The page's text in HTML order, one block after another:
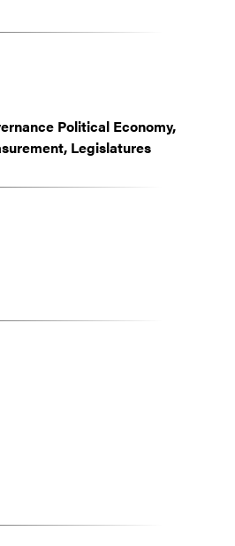
Political Economy,
Legislatures